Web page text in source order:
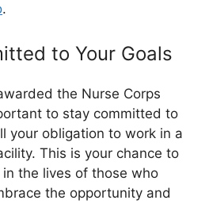
.
to Your Goals
the Nurse Corps
to stay committed to
your obligation to work in a
This is your chance to
the lives of those who
the opportunity and